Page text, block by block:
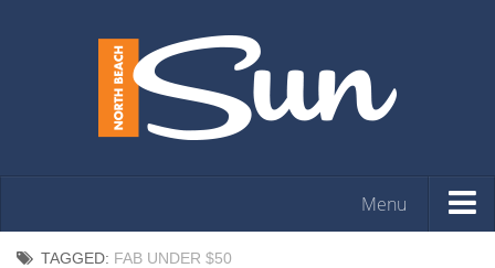
Menu
HOME
TAGGED: FAB UNDER $50